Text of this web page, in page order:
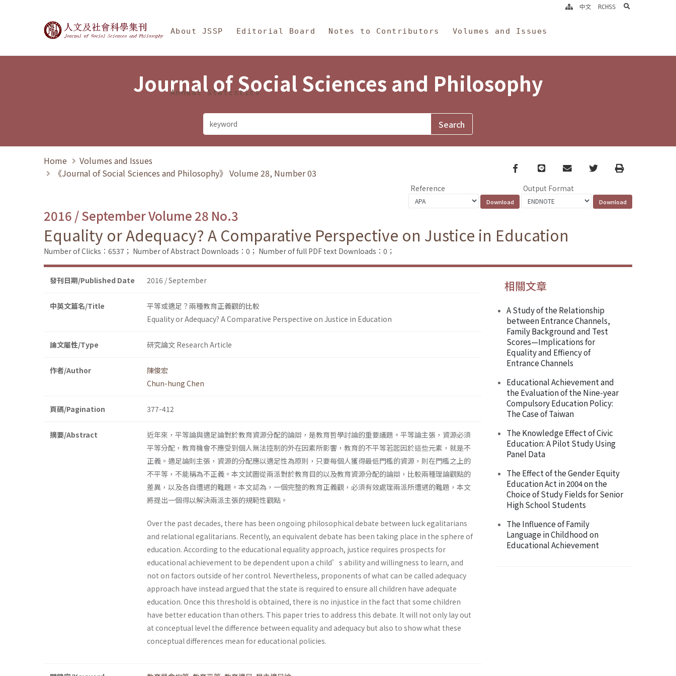
Journal of Social Sciences and Philosophy
About JSSP Editorial Board Notes to Contributors Volumes and Issues
Annual Statistics
中文 RCHSS search
Journal of Social Sciences and Philosophy
Home
Volumes and Issues
《Journal of Social Sciences and Philosophy》 Volume 28, Number 03
Facebook
line email TwitterPrint
Reference Output Format
2016 / September Volume 28 No.3
Equality or Adequacy? A Comparative Perspective on Justice in Education
Number of Clicks：6537； Number of Abstract Downloads：0； Number of full PDF text Downloads：0；
發刊日期/Published Date 2016 / September
中英文篇名/Title
平等或適足？兩種教育正義觀的比較
Equality or Adequacy? A Comparative Perspective on Justice in Education
論文屬性/Type 研究論文 Research Article
作者/Author
陳俊宏
Chun-hung Chen
頁碼/Pagination 377-412
摘要/Abstract
近年來，平等論與適足論對於教育資源分配的論辯，是教育哲學討論的重要議題。平等論主張，資源必須
平等分配，教育機會不應受到個人無法控制的外在因素所影響，教育的不平等若起因於這些元素，就是不
正義。適足論則主張，資源的分配應以適足性為原則，只要每個人獲得最低門檻的資源，則在門檻之上的
不平等，不能稱為不正義。本文試圖從兩派對於教育目的以及教育資源分配的論辯，比較兩種理論觀點的
差異，以及各自遭遇的難題。本文認為，一個完整的教育正義觀，必須有效處理兩派所遭遇的難題，本文
將提出一個得以解決兩派主張的規範性觀點。
Over the past decades, there has been ongoing philosophical debate between luck egalitarians
and relational egalitarians. Recently, an equivalent debate has been taking place in the sphere of
education. According to the educational equality approach, justice requires prospects for
educational achievement to be dependent upon a child’s ability and willingness to learn, and
not on factors outside of her control. Nevertheless, proponents of what can be called adequacy
approach have instead argued that the state is required to ensure all children have adequate
education. Once this threshold is obtained, there is no injustice in the fact that some children
have better education than others. This paper tries to address this debate. It will not only lay out
at conceptual level the difference between equality and adequacy but also to show what these
conceptual differences mean for educational policies.
相關文章
A Study of the Relationship
between Entrance Channels,
Family Background and Test
Scores—Implications for
Equality and Effiency of
Entrance Channels
Educational Achievement and
the Evaluation of the Nine-year
Compulsory Education Policy:
The Case of Taiwan
The Knowledge Effect of Civic
Education: A Pilot Study Using
Panel Data
The Effect of the Gender Equity
Education Act in 2004 on the
Choice of Study Fields for Senior
High School Students
The Influence of Family
Language in Childhood on
Educational Achievement